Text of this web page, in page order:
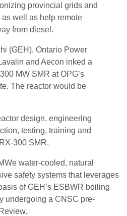
provincial grids and
well as help remote
from diesel.
(GEH), Ontario Power
and Aecon inked a
MW SMR at OPG’s
The reactor would be
design, engineering
testing, training and
300 SMR.
water-cooled, natural
safety systems that leverages
of GEH’s ESBWR boiling
undergoing a CNSC pre-